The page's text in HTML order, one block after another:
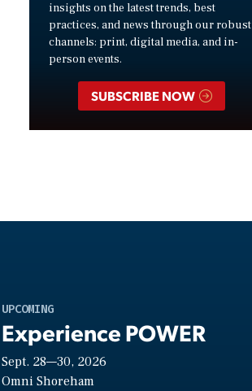
insights on the latest trends, best
practices, and news through our robust
channels: print, digital media, and in-
person events.
SUBSCRIBE NOW
UPCOMING
Experience POWER
Sept. 28—30, 2026
Omni Shoreham